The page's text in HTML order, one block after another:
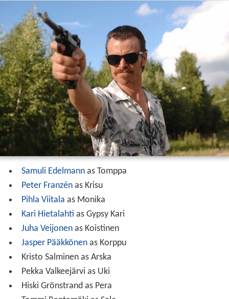
Samuli Edelmannas Tomppa
Peter Franzénas Krisu
Pihla Viitala as Monika
Kari Hietalahti as Gypsy Kari
Juha Veijonenas Koistinen
Jasper Pääkkönenas Korppu
Kristo Salminen as Arska
Pekka Valkeejärvi as Uki
Hiski Grönstrand as Pera